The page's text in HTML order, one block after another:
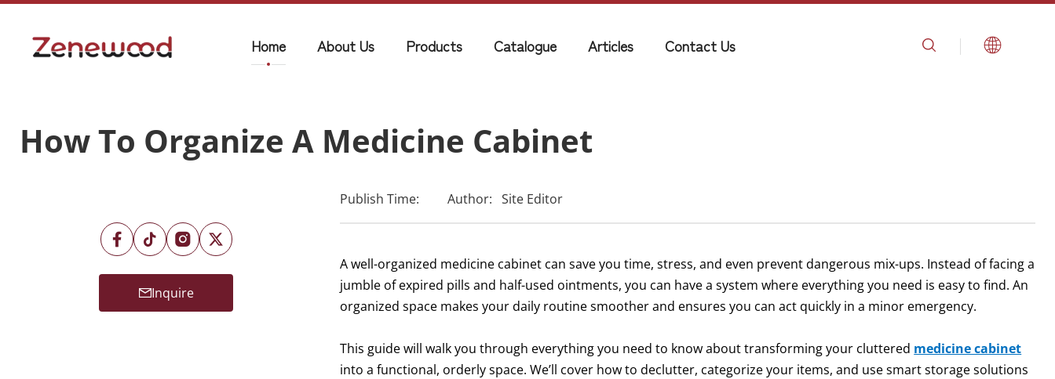
Home About Us Products Catalogue Articles Contact Us
How To Organize A Medicine Cabinet
Inquire
Publish Time: Author: Site Editor
A well-organized medicine cabinet can save you time, stress, and even prevent dangerous mix-ups. Instead of facing a
jumble of expired pills and half-used ointments, you can have a system where everything you need is easy to find. An
organized space makes your daily routine smoother and ensures you can act quickly in a minor emergency.
This guide will walk you through everything you need to know about transforming your cluttered medicine cabinet
into a functional, orderly space. We’ll cover how to declutter, categorize your items, and use smart storage solutions